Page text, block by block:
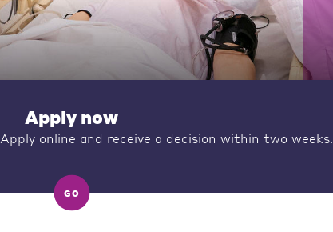
Apply now
online and receive a decision within two weeks.
GO